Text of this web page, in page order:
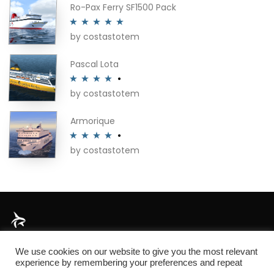
Ro-Pax Ferry SF1500 Pack
Rated5out
by costastotem
Pascal Lota
Rated4
by costastotem
Armorique
Rated4
by costastotem
About
We use cookies on our website to give you the most relevant
experience by remembering your preferences and repeat